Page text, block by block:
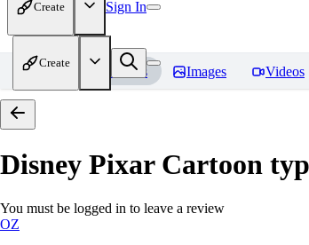
Create Sign In
Create
Home Models Images Videos
Disney Pixar Cartoon
You must be logged in to leave a review
OZ